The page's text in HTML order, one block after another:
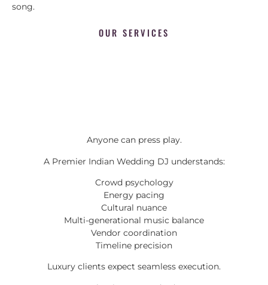
song.
OUR SERVICES
Anyone can press play.
A Premier Indian Wedding DJ understands:
Crowd psychology
Energy pacing
Cultural nuance
Multi-generational music balance
Vendor coordination
Timeline precision
Luxury clients expect seamless execution.